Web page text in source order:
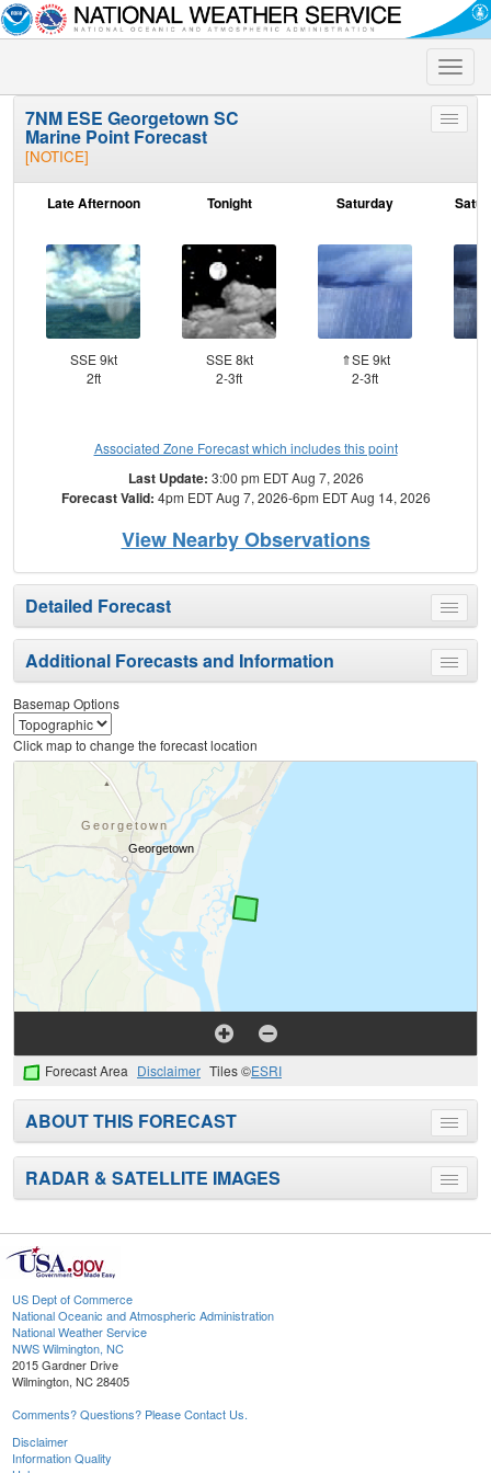
Toggle
Toggle
7NM ESE Georgetown SC
Marine Point Forecast
[NOTICE]
Late Afternoon
SSE 9kt
2ft
Tonight
SSE 8kt
2-3ft
Saturday
⇑SE 9kt
2-3ft
Associated Zone Forecast which includes this point
Last Update: 3:00 pm EDT Aug 7, 2026
Forecast Valid: 4pm EDT Aug 7, 2026-6pm EDT Aug 14, 2026
View Nearby Observations
Toggle
menu
Detailed Forecast
Toggle
menu
Additional Forecasts and Information
Basemap Options
Click map to change the forecast location
Forecast Area Disclaimer Tiles ©ESRI
Toggle
menu
ABOUT THIS FORECAST
Toggle
menu
RADAR & SATELLITE IMAGES
US Dept of Commerce
National Oceanic and Atmospheric Administration
National Weather Service
NWS Wilmington, NC
2015 Gardner Drive
Wilmington, NC 28405
Comments? Questions? Please Contact Us.
Disclaimer
Information Quality